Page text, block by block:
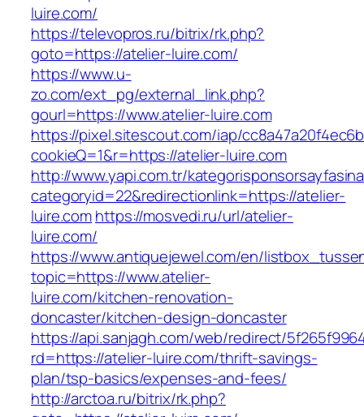
luire.com/
https://televopros.ru/bitrix/rk.php?
goto=https://atelier-luire.com/
https://www.u-
zo.com/ext_pg/external_link.php?
gourl=https://www.atelier-luire.com
https://pixel.sitescout.com/iap/
cookieQ=1&r=https://atelier-luire.com
http://www.yapi.com.tr/
categoryid=22&redirectionlink=https://atelier-
luire.comhttps://mosvedi.ru/url/atelier-
luire.com/
https://www.antiquejewel.com/en/
topic=https://www.atelier-
luire.com/kitchen-renovation-
doncaster/kitchen-design-doncaster
https://api.sanjagh.com/web/redirect/
rd=https://atelier-luire.com/thrift-savings-
plan/tsp-basics/expenses-and-fees/
http://arctoa.ru/bitrix/rk.php?